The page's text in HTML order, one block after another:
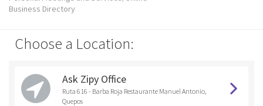
Business Directory
Choose a Location:
Ask Zipy Office
Ruta 616 - Barba Roja Restaurante Manuel Antonio,
Quepos